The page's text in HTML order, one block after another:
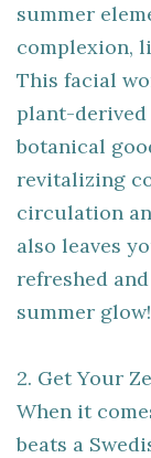
summer
complexion,
This facial
plant-derived
botanical
revitalizing
circulation
also leaves
refreshed
summer glow!
2. Get Your
When it
beats a